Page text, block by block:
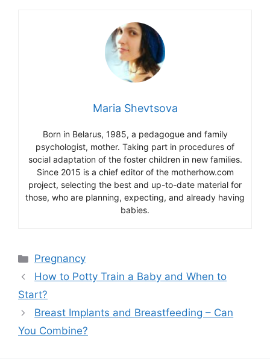
Maria Shevtsova
Born in Belarus, 1985, a pedagogue and family
psychologist, mother. Taking part in procedures of
social adaptation of the foster children in new families.
Since 2015 is a chief editor of the motherhow.com
project, selecting the best and up-to-date material for
those, who are planning, expecting, and already having
babies.
Categories
Pregnancy
How to Potty Train a Baby and When to
Start?
Breast Implants and Breastfeeding – Can
You Combine?